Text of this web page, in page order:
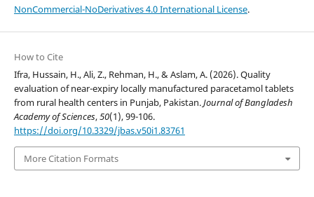
NonCommercial-NoDerivatives 4.0 International License.
How to Cite
Ifra, Hussain, H., Ali, Z., Rehman, H., & Aslam, A. (2026). Quality
evaluation of near-expiry locally manufactured paracetamol tablets
from rural health centers in Punjab, Pakistan.Journal of Bangladesh
Academy of Sciences,50(1), 99-106.
https://doi.org/10.3329/jbas.v50i1.83761
More Citation Formats